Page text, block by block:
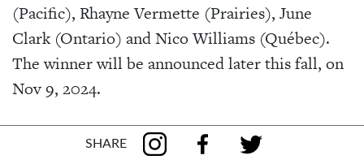
(Pacific), Rhayne Vermette (Prairies), June
Clark (Ontario) and Nico Williams (Québec).
The winner will be announced later this fall, on
Nov 9, 2024.
SHARE